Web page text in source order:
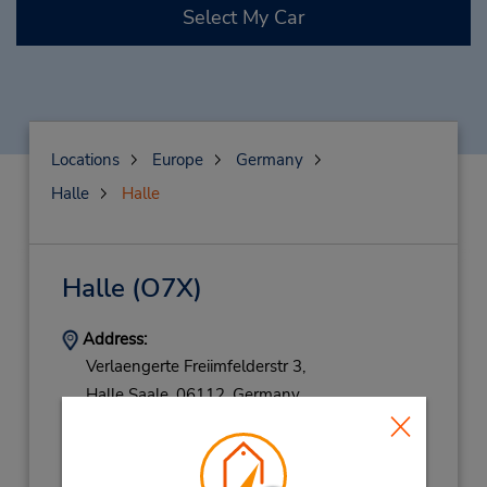
Select My Car
Locations Europe
Germany
Halle
Halle
Halle (O7X)
Address:
Verlaengerte Freiimfelderstr 3,
Halle Saale, 06112, Germany
(49) 0345 5601067
Hours of Operation: